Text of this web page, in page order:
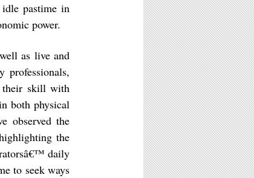
pastime in
power.
as live and
professionals,
their skill with
both physical
observed the
the
daily
to seek ways